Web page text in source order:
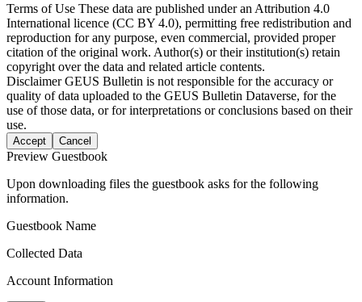
Terms of Use These data are published under an Attribution 4.0
International licence (CC BY 4.0), permitting free redistribution and
reproduction for any purpose, even commercial, provided proper
citation of the original work. Author(s) or their institution(s) retain
copyright over the data and related article contents.
DisclaimerGEUS Bulletin is not responsible for the accuracy or
quality of data uploaded to the GEUS Bulletin Dataverse, for the
use of those data, or for interpretations or conclusions based on their
use.
Accept Cancel
Preview Guestbook
Upon downloading files the guestbook asks for the following
information.
Guestbook Name
Collected Data
Account Information